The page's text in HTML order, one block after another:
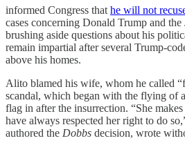
informed Congress that he will not
cases concerning Donald Trump and the
brushing aside questions about his
remain impartial after several Trump-
above his homes.
Alito blamed his wife, whom he called
scandal, which began with the flying of
flag in after the insurrection. “She
have always respected her right to do
authored the Dobbs decision, wrote